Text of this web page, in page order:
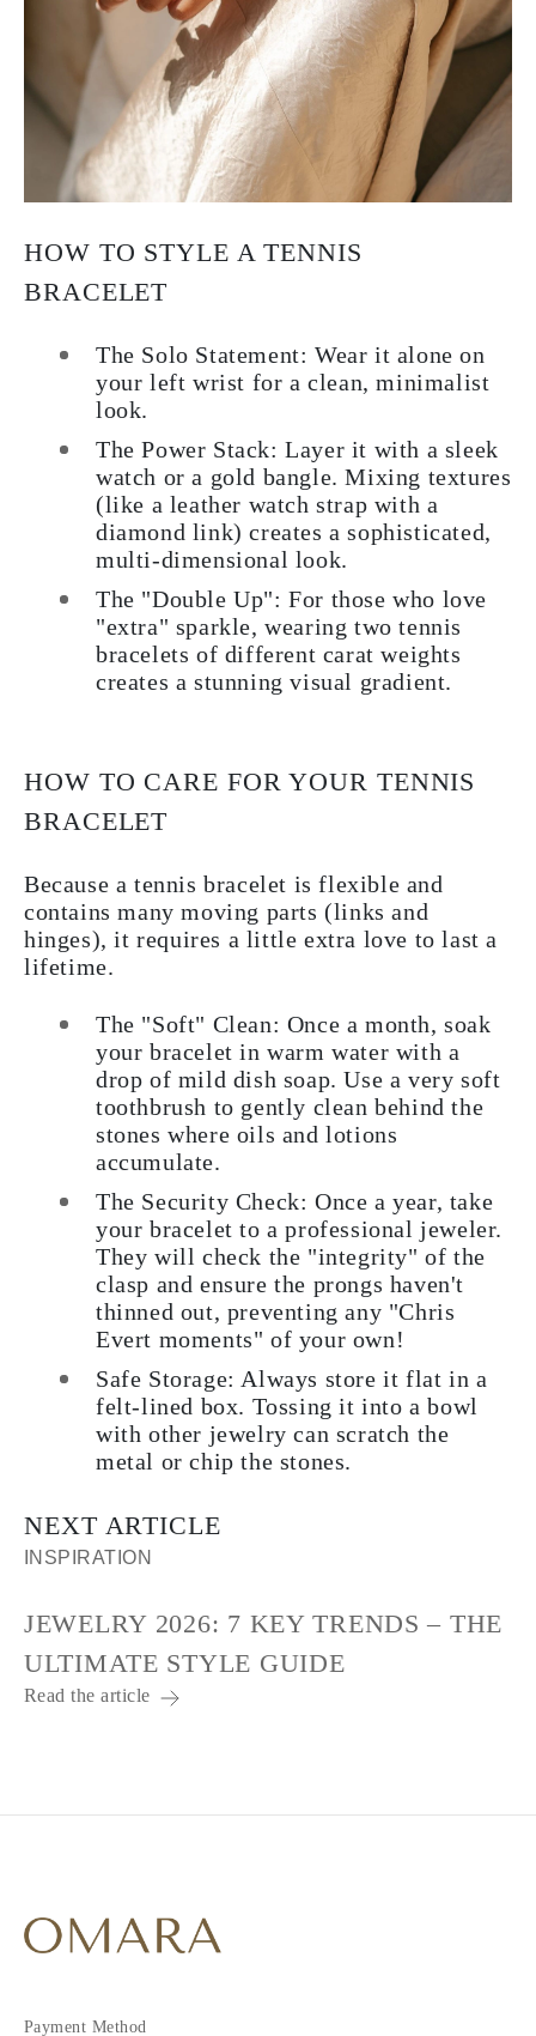
HOW TO STYLE A TENNIS
BRACELET
The Solo Statement: Wear it alone on
your left wrist for a clean, minimalist
look.
The Power Stack: Layer it with a sleek
watch or a gold bangle. Mixing textures
(like a leather watch strap with a
diamond link) creates a sophisticated,
multi-dimensional look.
The "Double Up": For those who love
"extra" sparkle, wearing two tennis
bracelets of different carat weights
creates a stunning visual gradient.
HOW TO CARE FOR YOUR TENNIS
BRACELET
Because a tennis bracelet is flexible and
contains many moving parts (links and
hinges), it requires a little extra love to last a
lifetime.
The "Soft" Clean: Once a month, soak
your bracelet in warm water with a
drop of mild dish soap. Use a very soft
toothbrush to gently clean behind the
stones where oils and lotions
accumulate.
The Security Check: Once a year, take
your bracelet to a professional jeweler.
They will check the "integrity" of the
clasp and ensure the prongs haven't
thinned out, preventing any "Chris
Evert moments" of your own!
Safe Storage: Always store it flat in a
felt-lined box. Tossing it into a bowl
with other jewelry can scratch the
metal or chip the stones.
NEXT ARTICLE
INSPIRATION
JEWELRY 2026: 7 KEY TRENDS – THE
ULTIMATE STYLE GUIDE
Read the article
Payment Method